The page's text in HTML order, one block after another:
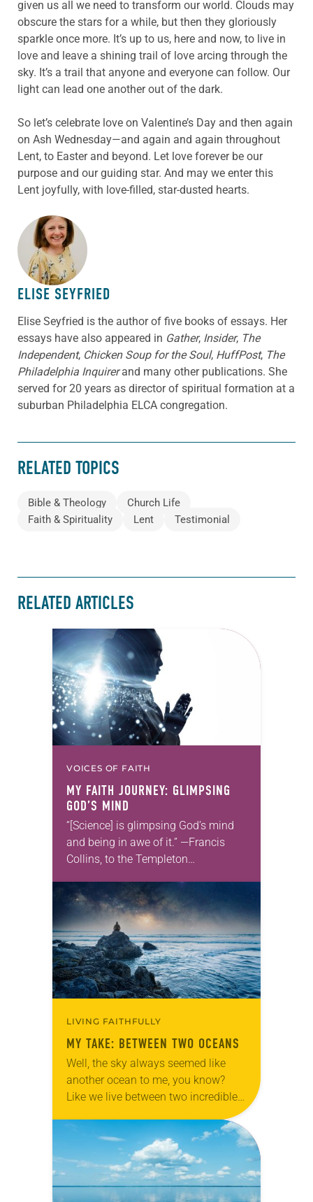
given us all we need to transform our world. Clouds may
obscure the stars for a while, but then they gloriously
sparkle once more. It’s up to us, here and now, to live in
love and leave a shining trail of love arcing through the
sky. It’s a trail that anyone and everyone can follow. Our
light can lead one another out of the dark.
So let’s celebrate love on Valentine’s Day and then again
on Ash Wednesday—and again and again throughout
Lent, to Easter and beyond. Let love forever be our
purpose and our guiding star. And may we enter this
Lent joyfully, with love-filled, star-dusted hearts.
ABOUT THE AUTHOR
ELISE SEYFRIED
Elise Seyfried is the author of five books of essays. Her
essays have also appeared in Gather, Insider, The
Independent, Chicken Soup for the Soul, HuffPost, The
Philadelphia Inquirerand many other publications. She
served for 20 years as director of spiritual formation at a
suburban Philadelphia ELCA congregation.
RELATED TOPICS
Bible & Theology
Church Life
Faith & Spirituality
Lent Testimonial
RELATED ARTICLES
VOICES OF FAITH
MY FAITH JOURNEY: GLIMPSING
GOD’S MIND
“[Science] is glimpsing God’s mind
and being in awe of it.” —Francis
Collins, to the Templeton
no interest in science. I considered…
LIVING FAITHFULLY
MY TAKE: BETWEEN TWO OCEANS
Well, the sky always seemed like
another ocean to me, you know?
Like we live between two incredible
bottom of either of them….